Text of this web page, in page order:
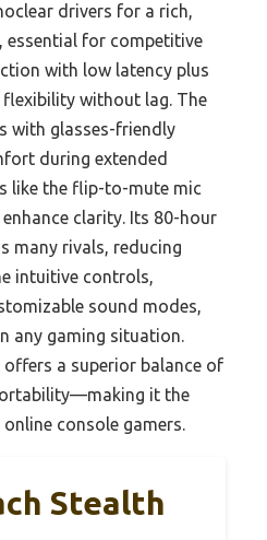
drivers for a rich,
essential for competitive
with low latency plus
without lag. The
with glasses-friendly
during extended
like the flip-to-mute mic
clarity. Its 80-hour
many rivals, reducing
intuitive controls,
sound modes,
any gaming situation.
a superior balance of
it the
console gamers.
Stealth